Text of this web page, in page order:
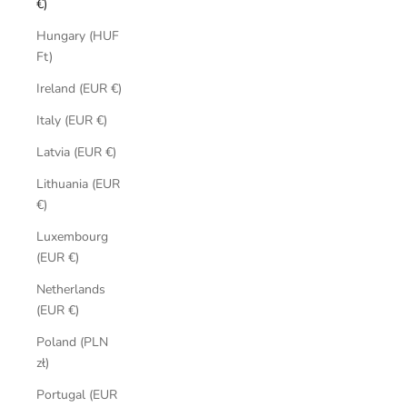
€)
Hungary (HUF
Ft)
Ireland (EUR €)
Italy (EUR €)
Latvia (EUR €)
Lithuania (EUR
€)
Luxembourg
(EUR €)
Netherlands
(EUR €)
Poland (PLN
zł)
Portugal (EUR